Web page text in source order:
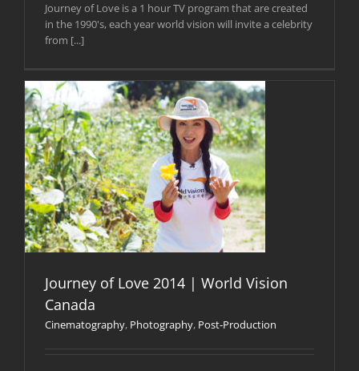
Journey of Love is a 1 hour TV program that are created
in the 1990's, each year world vision will invite a celebrity
from [...]
Journey of Love 2014 | World Vision
Canada
Cinematography, Photography, Post-Production